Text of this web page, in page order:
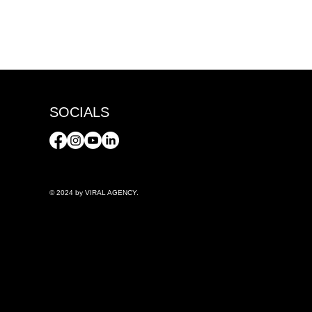
SOCIALS
© 2024 by VIRAL AGENCY.